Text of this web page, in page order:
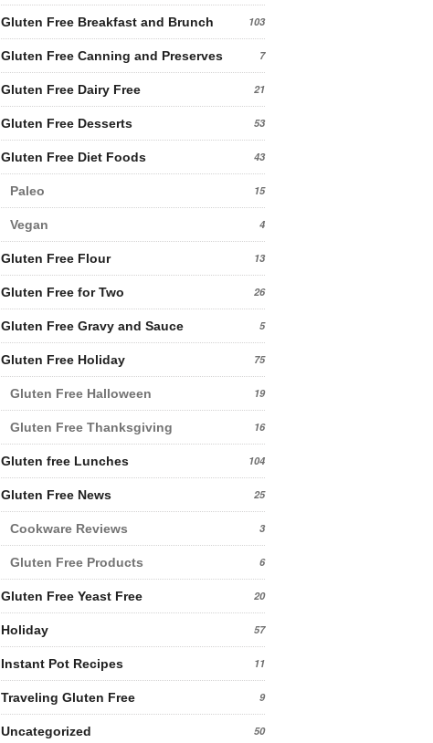
Gluten Free Breakfast and Brunch 103
Gluten Free Canning and Preserves 7
Gluten Free Dairy Free 21
Gluten Free Desserts 53
Gluten Free Diet Foods 43
Paleo 15
Vegan 4
Gluten Free Flour 13
Gluten Free for Two 26
Gluten Free Gravy and Sauce 5
Gluten Free Holiday 75
Gluten Free Halloween 19
Gluten Free Thanksgiving 16
Gluten free Lunches 104
Gluten Free News 25
Cookware Reviews 3
Gluten Free Products 6
Gluten Free Yeast Free 20
Holiday 57
Instant Pot Recipes 11
Traveling Gluten Free 9
Uncategorized 50